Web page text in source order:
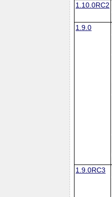
1.10.0RC2
1.9.0
1.9.0RC3